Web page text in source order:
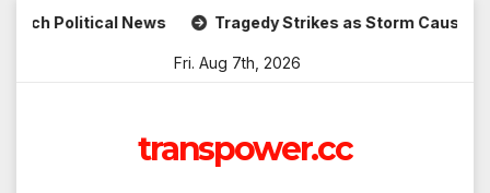
Skip News Tragedy Strikes as Storm Causes
Fri. Aug 7th, 2026
transpower.cc